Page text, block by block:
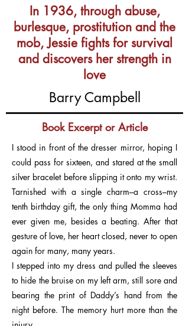
In 1936, through abuse,
burlesque, prostitution and the
mob, Jessie fights for survival
and discovers her strength in
love
Barry Campbell
Book Excerpt or Article
I stood in front of the dresser mirror, hoping I
could pass for sixteen, and stared at the small
silver bracelet before slipping it onto my wrist.
Tarnished with a single charm–a cross–my
tenth birthday gift, the only thing Momma had
ever given me, besides a beating. After that
gesture of love, her heart closed, never to open
again for many, many years.
I stepped into my dress and pulled the sleeves
to hide the bruise on my left arm, still sore and
bearing the print of Daddy’s hand from the
night before. The memory hurt more than the